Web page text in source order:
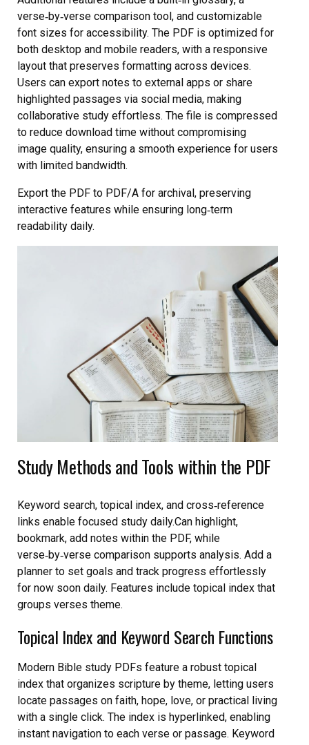
verse‑by‑verse comparison tool, and customizable
font sizes for accessibility. The PDF is optimized for
both desktop and mobile readers, with a responsive
layout that preserves formatting across devices.
Users can export notes to external apps or share
highlighted passages via social media, making
collaborative study effortless. The file is compressed
to reduce download time without compromising
image quality, ensuring a smooth experience for users
with limited bandwidth.
Export the PDF to PDF/A for archival, preserving
interactive features while ensuring long‑term
readability daily.
Study Methods and Tools within the PDF
Keyword search, topical index, and cross‑reference
links enable focused study daily.Can highlight,
bookmark, add notes within the PDF, while
verse‑by‑verse comparison supports analysis. Add a
planner to set goals and track progress effortlessly
for now soon daily. Features include topical index that
groups verses theme.
Topical Index and Keyword Search Functions
Modern Bible study PDFs feature a robust topical
index that organizes scripture by theme, letting users
locate passages on faith, hope, love, or practical living
with a single click. The index is hyperlinked, enabling
instant navigation to each verse or passage. Keyword